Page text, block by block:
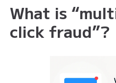
What is
click fraud”?